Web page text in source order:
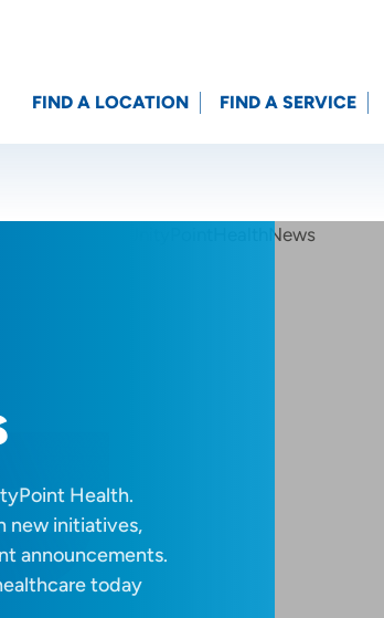
(City or Zip)
FIND A LOCATION FIND A SERVICE
Health.
new initiatives,
announcements.
today